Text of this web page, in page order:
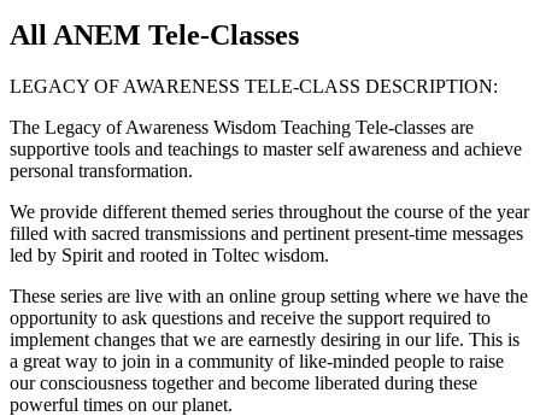
All ANEM Tele-Classes
LEGACY OF AWARENESS TELE-CLASS DESCRIPTION:
The Legacy of Awareness Wisdom Teaching Tele-classes are
supportive tools and teachings to master self awareness and achieve
personal transformation.
We provide different themed series throughout the course of the year
filled with sacred transmissions and pertinent present-time messages
led by Spirit and rooted in Toltec wisdom.
These series are live with an online group setting where we have the
opportunity to ask questions and receive the support required to
implement changes that we are earnestly desiring in our life. This is
a great way to join in a community of like-minded people to raise
our consciousness together and become liberated during these
powerful times on our planet.